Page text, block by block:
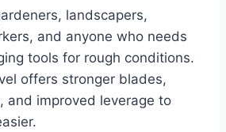
landscapers,
and anyone who needs
tools for rough conditions.
offers stronger blades,
and improved leverage to